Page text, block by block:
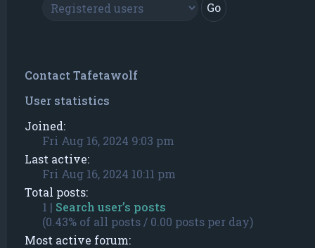
Contact Tafetawolf
User statistics
Joined:
Fri Aug 16, 2024 9:03 pm
Last active:
Fri Aug 16, 2024 10:11 pm
Total posts:
1 | Search user’s posts
(0.43% of all posts / 0.00 posts per day)
Most active forum: